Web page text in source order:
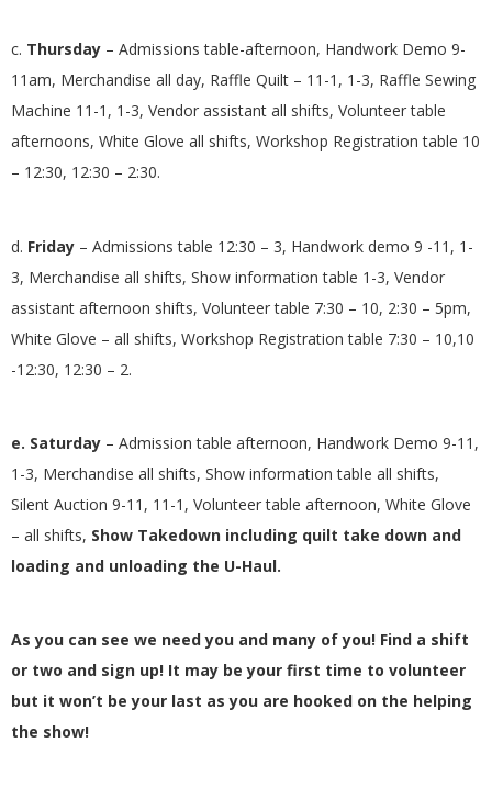
c. Thursday – Admissions table-afternoon, Handwork Demo 9-
11am, Merchandise all day, Raffle Quilt – 11-1, 1-3, Raffle Sewing
Machine 11-1, 1-3, Vendor assistant all shifts, Volunteer table
afternoons, White Glove all shifts, Workshop Registration table 10
– 12:30, 12:30 – 2:30.
d. Friday – Admissions table 12:30 – 3, Handwork demo 9 -11, 1-
3, Merchandise all shifts, Show information table 1-3, Vendor
assistant afternoon shifts, Volunteer table 7:30 – 10, 2:30 – 5pm,
White Glove – all shifts, Workshop Registration table 7:30 – 10,10
-12:30, 12:30 – 2.
e. Saturday – Admission table afternoon, Handwork Demo 9-11,
1-3, Merchandise all shifts, Show information table all shifts,
Silent Auction 9-11, 11-1, Volunteer table afternoon, White Glove
– all shifts, Show Takedown including quilt take down and
loading and unloading the U-Haul.
As you can see we need you and many of you! Find a shift
or two and sign up! It may be your first time to volunteer
but it won’t be your last as you are hooked on the helping
the show!